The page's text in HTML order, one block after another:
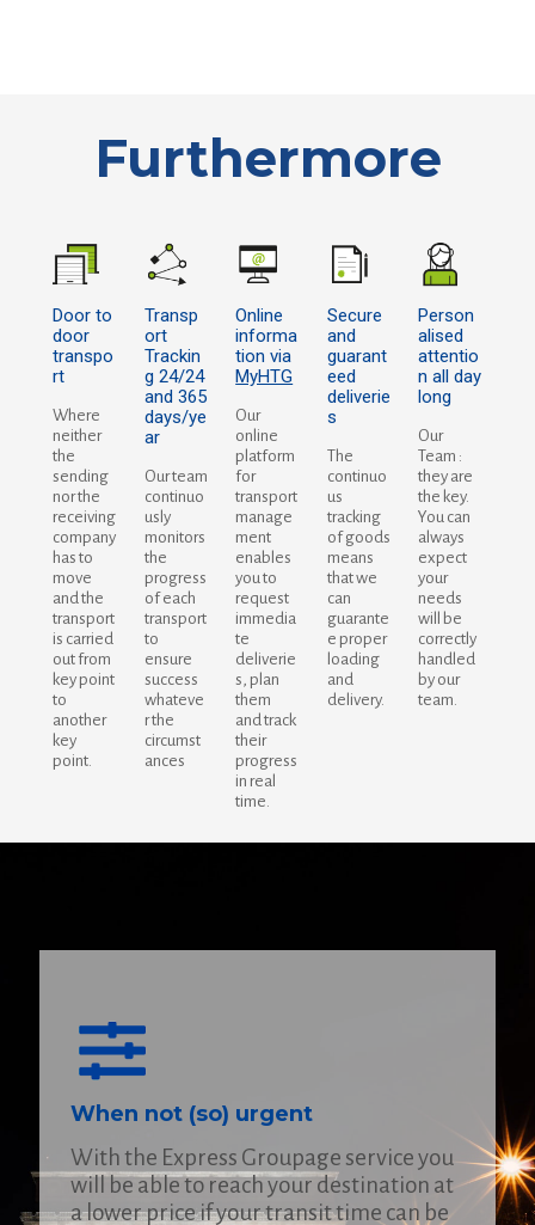
Furthermore
Door to
door
transpo
rt
Where
neither
the
sending
nor the
receiving
company
has to
move
and the
transport
is carried
out from
key point
to
another
key
point.
Transp
ort
Trackin
g 24/24
and 365
days/ye
ar
Our team
continuo
usly
monitors
the
progress
of each
transport
to
ensure
success
whateve
r the
circumst
ances
Online
informa
tion via
MyHTG
Our
online
platform
for
transport
manage
ment
enables
you to
request
immedia
te
deliverie
s, plan
them
and track
their
progress
in real
time.
Secure
and
guarant
eed
deliverie
s
The
continuo
us
tracking
of goods
means
that we
can
guarante
e proper
loading
and
delivery.
Person
alised
attentio
n all day
long
Our
Team :
they are
the key.
You can
always
expect
your
needs
will be
correctly
handled
by our
team.
When not (so) urgent
With the Express Groupage service you
will be able to reach your destination at
a lower price if your transit time can be